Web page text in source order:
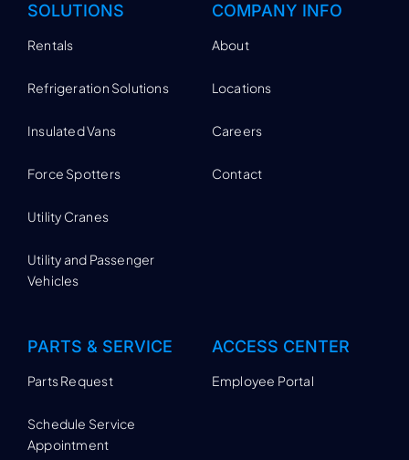
SOLUTIONS
Rentals
Refrigeration Solutions
Insulated Vans
Force Spotters
Utility Cranes
Utility and Passenger
Vehicles
PARTS & SERVICE
Parts Request
Schedule Service
Appointment
COMPANY INFO
About
Locations
Careers
Contact
ACCESS CENTER
Employee Portal